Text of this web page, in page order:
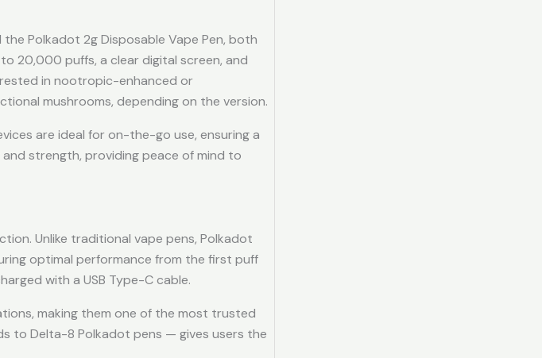
Polkadot 2g Disposable Vape Pen, both
20,000 puffs, a clear digital screen, and
in nootropic-enhanced or
mushrooms, depending on the version.
are ideal for on-the-go use, ensuring a
strength, providing peace of mind to
Unlike traditional vape pens, Polkadot
optimal performance from the first puff
with a USB Type-C cable.
making them one of the most trusted
to Delta-8 Polkadot pens — gives users the